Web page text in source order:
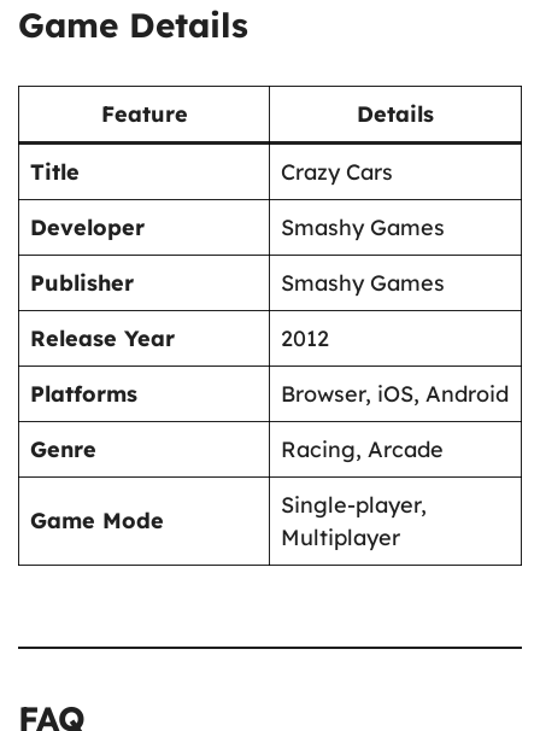
Game Details
Feature Details
Title
Crazy Cars
Developer
Smashy Games
Publisher
Smashy Games
Release Year
2012
Platforms
Browser, iOS, Android
Genre
Racing, Arcade
Game Mode
Single-player,
Multiplayer
FAQ